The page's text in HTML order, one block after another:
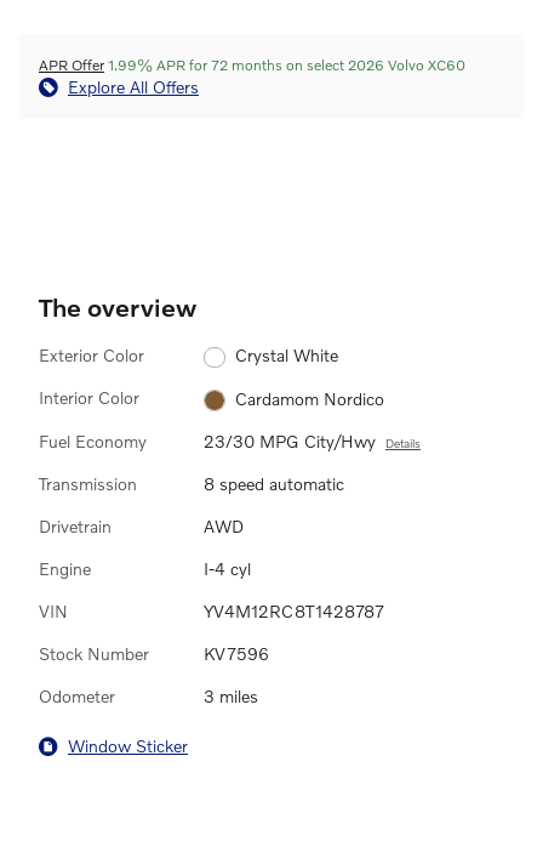
APR Offer 1.99% APR for 72 months on select 2026 Volvo XC60
Explore All Offers
The overview
Exterior Color Crystal White
Interior Color Cardamom Nordico
Fuel Economy 23/30 MPG City/Hwy Details
Transmission 8 speed automatic
Drivetrain AWD
Engine I-4 cyl
VIN YV4M12RC8T1428787
Stock Number KV7596
Odometer 3 miles
Window Sticker